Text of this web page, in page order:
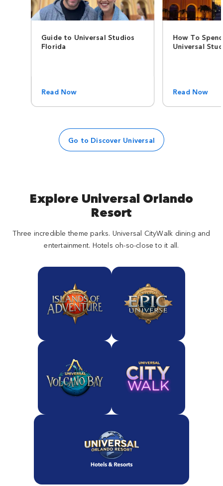
Guide to Universal Studios
Florida
Read Now
How To
Universal
Read Now
Go to Discover Universal
Explore Universal Orlando
Resort
Three incredible theme parks. Universal CityWalk dining and
entertainment. Hotels oh-so-close to it all.